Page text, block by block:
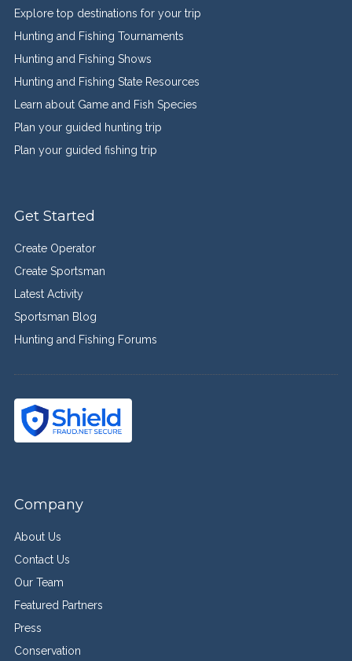
Explore top destinations for your trip
Hunting and Fishing Tournaments
Hunting and Fishing Shows
Hunting and Fishing State Resources
Learn about Game and Fish Species
Plan your guided hunting trip
Plan your guided fishing trip
Get Started
Create Operator
Create Sportsman
Latest Activity
Sportsman Blog
Hunting and Fishing Forums
Company
About Us
Contact Us
Our Team
Featured Partners
Press
Conservation